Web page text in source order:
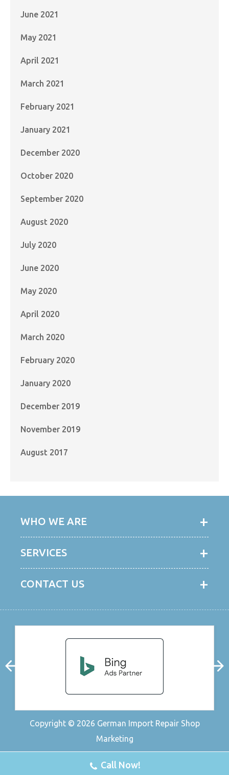
June 2021
May 2021
April 2021
March 2021
February 2021
January 2021
December 2020
October 2020
September 2020
August 2020
July 2020
June 2020
May 2020
April 2020
March 2020
February 2020
January 2020
December 2019
November 2019
August 2017
WHO WE ARE
SERVICES
CONTACT US
Copyright © 2026 German Import Repair Shop
Marketing
Call Now!